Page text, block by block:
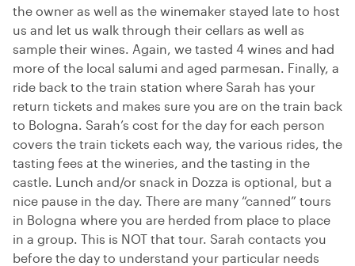
the owner as well as the winemaker stayed late to host
us and let us walk through their cellars as well as
sample their wines. Again, we tasted 4 wines and had
more of the local salumi and aged parmesan. Finally, a
ride back to the train station where Sarah has your
return tickets and makes sure you are on the train back
to Bologna. Sarah’s cost for the day for each person
covers the train tickets each way, the various rides, the
tasting fees at the wineries, and the tasting in the
castle. Lunch and/or snack in Dozza is optional, but a
nice pause in the day. There are many “canned” tours
in Bologna where you are herded from place to place
in a group. This is NOT that tour. Sarah contacts you
before the day to understand your particular needs